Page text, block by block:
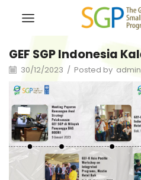
GEF SGP Indonesia
30/12/2023 / Posted by